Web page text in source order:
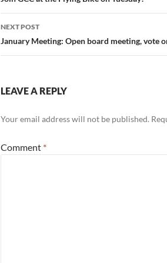
NEXT POST
January Meeting: Open board meeting, vote
LEAVE A REPLY
Your email address will not be published.
Comment *